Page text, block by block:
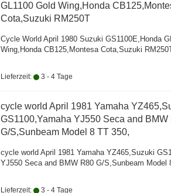
GL1100 Gold Wing,Honda
Cota,Suzuki RM250T
Cycle World April 1980 Suzuki GS1100E,Honda
Wing,Honda CB125,Montesa Cota,Suzuki
Lieferzeit: 3 - 4 Tage
cycle world April 1981 Yamaha
GS1100,Yamaha YJ550 Seca and BMW
G/S,Sunbeam Model 8 TT 350,
cycle world April 1981 Yamaha YZ465,Suzuki
YJ550 Seca and BMW R80 G/S,Sunbeam Model
Lieferzeit: 3 - 4 Tage